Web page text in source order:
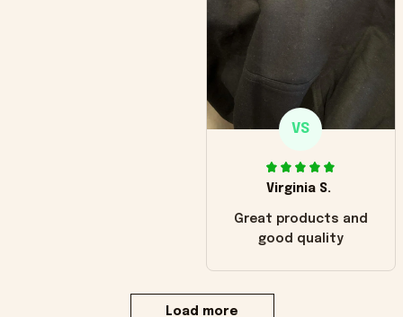
VS
Virginia S.
Great products and
good quality
Load more